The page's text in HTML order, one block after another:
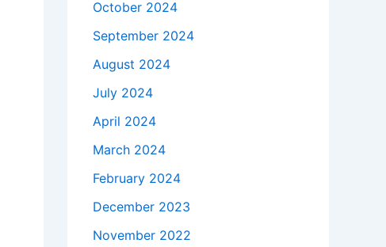
October 2024
September 2024
August 2024
July 2024
April 2024
March 2024
February 2024
December 2023
November 2022